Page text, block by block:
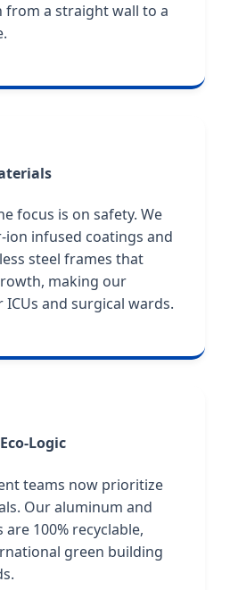
a straight wall to a
focus is on safety. We
infused coatings and
steel frames that
making our
and surgical wards.
Logic
teams now prioritize
Our aluminum and
100% recyclable,
green building